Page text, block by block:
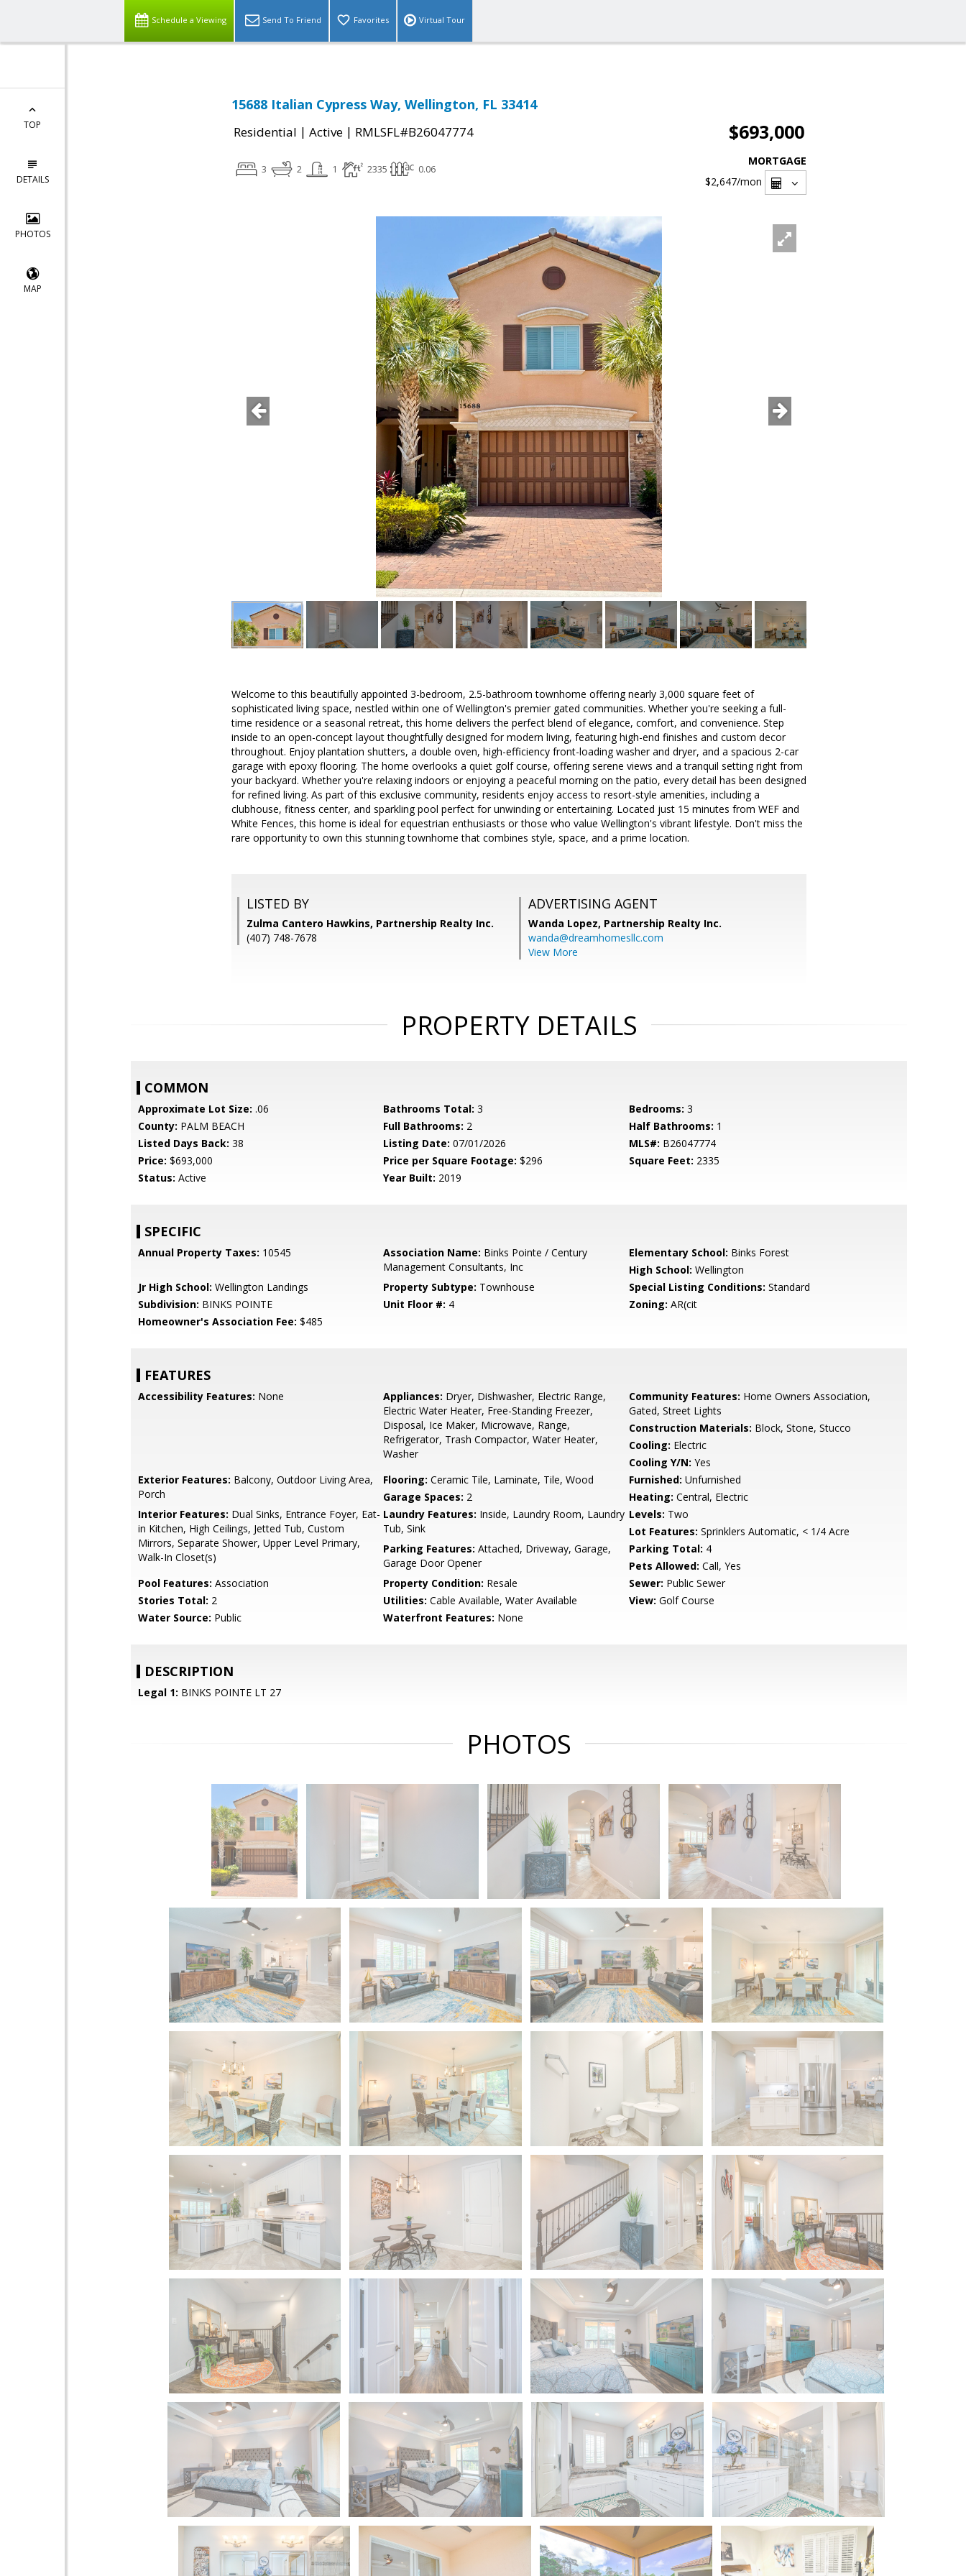
Schedule a Viewing Send To Friend Favorites Virtual Tour
TOP
DETAILS
PHOTOS
MAP
15688 Italian Cypress Way, Wellington, FL 33414
Residential | Active | RMLSFL#B26047774 $693,000
3 2 1 2335 0.06
MORTGAGE
$2,647/mon
Welcome to this beautifully appointed 3-bedroom, 2.5-bathroom townhome offering nearly 3,000 square feet of
sophisticated living space, nestled within one of Wellington's premier gated communities. Whether you're seeking a full-
time residence or a seasonal retreat, this home delivers the perfect blend of elegance, comfort, and convenience. Step
inside to an open-concept layout thoughtfully designed for modern living, featuring high-end finishes and custom decor
throughout. Enjoy plantation shutters, a double oven, high-efficiency front-loading washer and dryer, and a spacious 2-car
garage with epoxy flooring. The home overlooks a quiet golf course, offering serene views and a tranquil setting right from
your backyard. Whether you're relaxing indoors or enjoying a peaceful morning on the patio, every detail has been designed
for refined living. As part of this exclusive community, residents enjoy access to resort-style amenities, including a
clubhouse, fitness center, and sparkling pool perfect for unwinding or entertaining. Located just 15 minutes from WEF and
White Fences, this home is ideal for equestrian enthusiasts or those who value Wellington's vibrant lifestyle. Don't miss the
rare opportunity to own this stunning townhome that combines style, space, and a prime location.
LISTED BY
Zulma Cantero Hawkins, Partnership Realty Inc.
(407) 748-7678
ADVERTISING AGENT
Wanda Lopez, Partnership Realty Inc.
wanda@dreamhomesllc.com
View More
PROPERTY DETAILS
COMMON
Approximate Lot Size: .06 Bathrooms Total: 3 Bedrooms: 3
County: PALM BEACH Full Bathrooms: 2 Half Bathrooms: 1
Listed Days Back: 38 Listing Date: 07/01/2026 MLS#: B26047774
Price: $693,000 Price per Square Footage: $296 Square Feet: 2335
Status: Active Year Built: 2019
SPECIFIC
Annual Property Taxes: 10545 Association Name: Binks Pointe / Century
Management Consultants, Inc
Elementary School: Binks Forest
High School: Wellington
Jr High School: Wellington Landings Property Subtype: Townhouse Special Listing Conditions: Standard
Subdivision: BINKS POINTE Unit Floor #: 4 Zoning: AR(cit
Homeowner's Association Fee: $485
FEATURES
Accessibility Features: None Appliances: Dryer, Dishwasher, Electric Range,
Electric Water Heater, Free-Standing Freezer,
Disposal, Ice Maker, Microwave, Range,
Refrigerator, Trash Compactor, Water Heater,
Washer
Community Features: Home Owners Association,
Gated, Street Lights
Construction Materials: Block, Stone, Stucco
Cooling: Electric
Cooling Y/N: Yes
Exterior Features: Balcony, Outdoor Living Area,
Porch
Flooring: Ceramic Tile, Laminate, Tile, Wood Furnished: Unfurnished
Garage Spaces: 2 Heating: Central, Electric
Interior Features: Dual Sinks, Entrance Foyer, Eat-
in Kitchen, High Ceilings, Jetted Tub, Custom
Mirrors, Separate Shower, Upper Level Primary,
Walk-In Closet(s)
Laundry Features: Inside, Laundry Room, Laundry
Tub, Sink
Levels: Two
Lot Features: Sprinklers Automatic, < 1/4 Acre
Parking Features: Attached, Driveway, Garage,
Garage Door Opener
Parking Total: 4
Pets Allowed: Call, Yes
Pool Features: Association Property Condition: Resale Sewer: Public Sewer
Stories Total: 2 Utilities: Cable Available, Water Available View: Golf Course
Water Source: Public Waterfront Features: None
DESCRIPTION
Legal 1: BINKS POINTE LT 27
PHOTOS